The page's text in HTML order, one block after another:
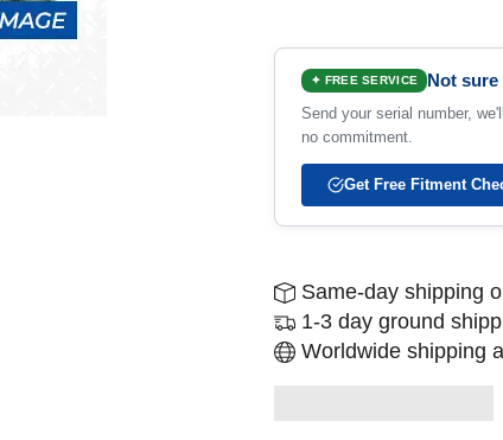
✦ FREE SERVICE Not
Send your serial number,
no commitment.
Get Free Fitment
Same-day shipping
1-3 day ground
Worldwide shipping